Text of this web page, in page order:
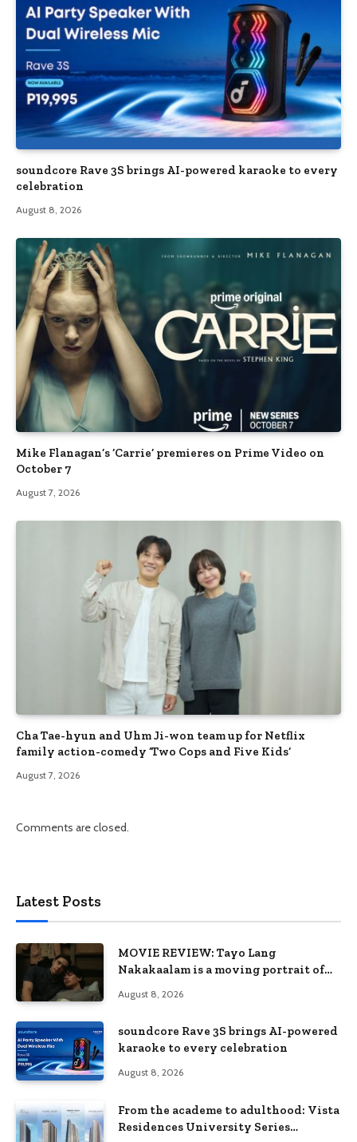
soundcore Rave 3S brings AI-powered karaoke to every
celebration
August 8, 2026
Mike Flanagan’s ‘Carrie’ premieres on Prime Video on
October 7
August 7, 2026
Cha Tae-hyun and Uhm Ji-won team up for Netflix
family action-comedy ‘Two Cops and Five Kids’
August 7, 2026
Comments are closed.
Latest Posts
MOVIE REVIEW: Tayo Lang
Nakakaalam is a moving portrait of
August 8, 2026
soundcore Rave 3S brings AI-powered
karaoke to every celebration
August 8, 2026
From the academe to adulthood: Vista
Residences University Series